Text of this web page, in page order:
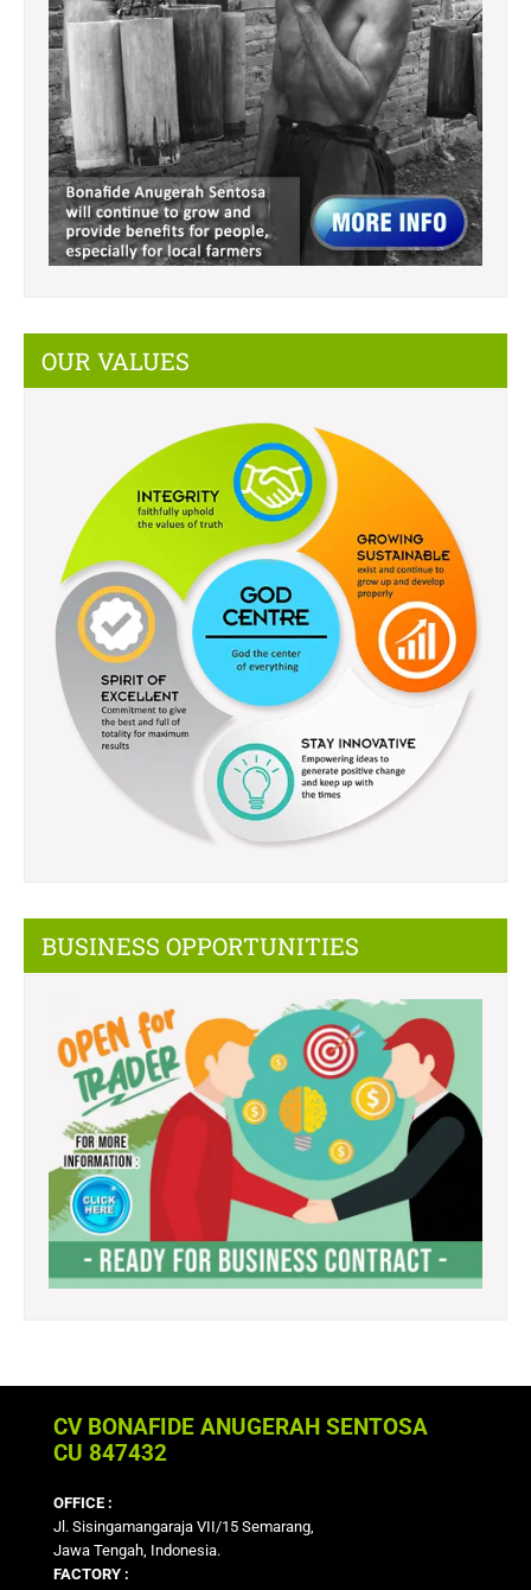
OUR VALUES
BUSINESS OPPORTUNITIES
CV BONAFIDE ANUGERAH SENTOSA
CU 847432
OFFICE :
Jl. Sisingamangaraja VII/15 Semarang,
Jawa Tengah, Indonesia.
FACTORY :